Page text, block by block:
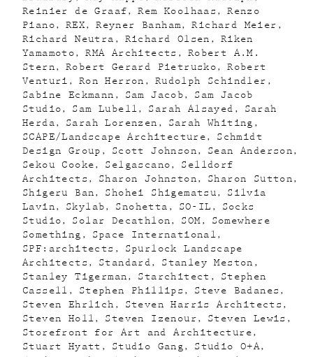
Reinier de Graaf
Rem Koolhaas
Renzo
Piano
REX Reyner Banham
Richard Meier
Richard Neutra
Richard Olsen
Riken
Yamamoto
RMA Architects
Robert A.M.
Stern
Robert Gerard Pietrusko
Robert
Venturi
Ron Herron
Rudolph Schindler
Sabine Eckmann
Sam Jacob
Sam Jacob
Studio
Sam Lubell Sarah Alsayed
Sarah
Herda
Sarah Lorenzen
Sarah Whiting
SCAPE/Landscape Architecture
Schmidt
Design Group
Scott Johnson
Sean Anderson
Sekou Cooke
Selgascano
Selldorf
Architects
Sharon Johnston
Sharon Sutton
Shigeru Ban
Shohei Shigematsu
Silvia
Lavin
Skylab Snohetta SO-IL
Socks
Studio
Solar Decathlon SOM
Somewhere
Something
Space International
SPF:architects
Spurlock Landscape
Architects
Standard
Stanley Meston
Stanley Tigerman
Starchitect
Stephen
Cassell
Stephen Phillips
Steve Badanes
Steven Ehrlich
Steven Harris Architects
Steven Holl
Steven Izenour
Steven Lewis
Storefront for Art and Architecture
Stuart Hyatt
Studio Gang
Studio O+A